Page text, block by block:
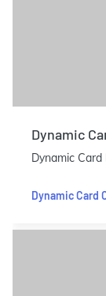
Dynamic
Dynamic
Dynamic Card